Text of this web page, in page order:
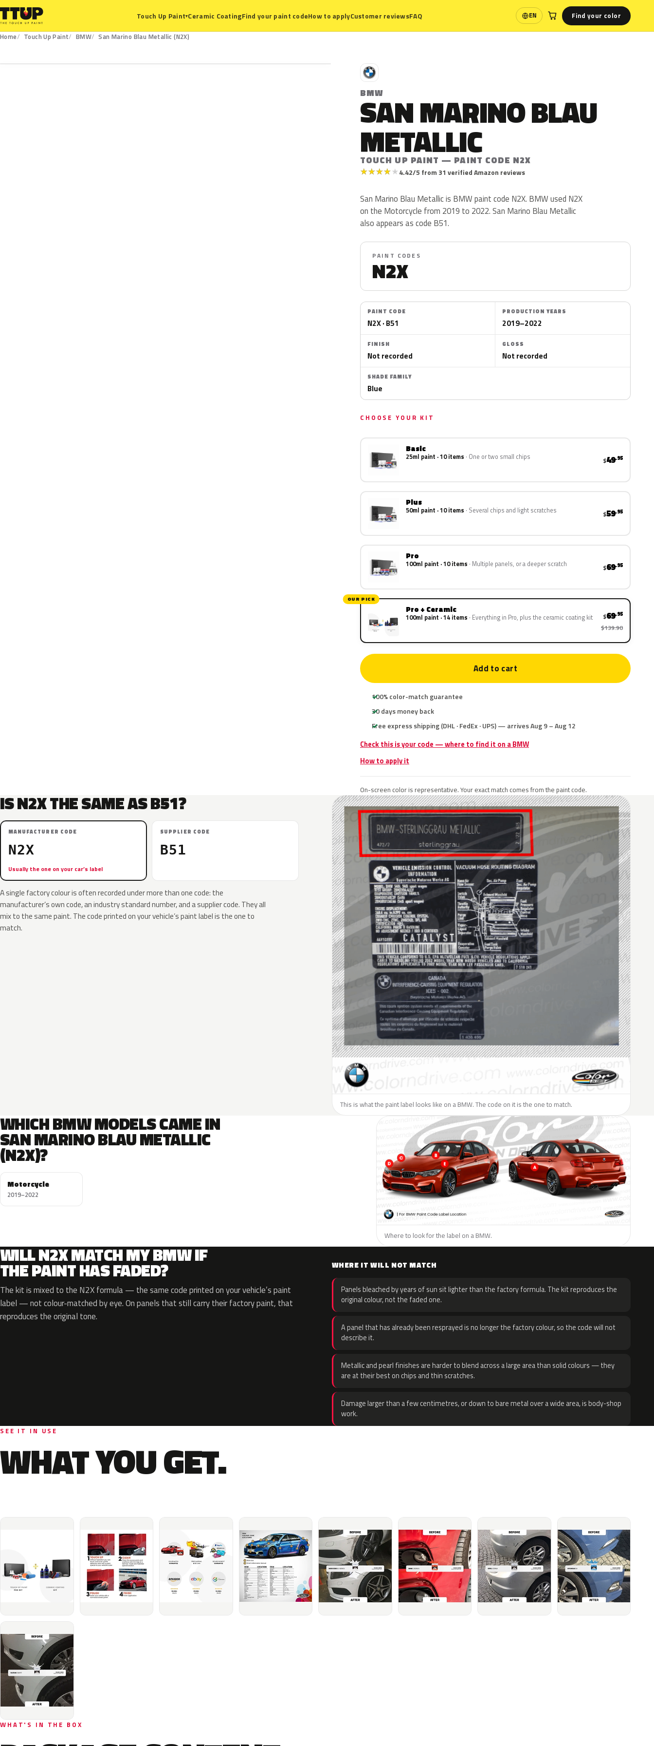
Touch Up Paint▾Ceramic CoatingFind your paint codeHow to applyCustomer reviewsFAQ EN
Language Find your color
Home Touch Up Paint BMW
San Marino Blau Metallic (N2X)
B
BMW
SAN MARINO BLAU
METALLIC
TOUCH UP PAINT — PAINT CODE N2X
★★★★★4.42/5 from 31 verified Amazon reviews
San Marino Blau Metallic is BMW paint code N2X. BMW used N2X
on the Motorcycle from 2019 to 2022. San Marino Blau Metallic
also appears as code B51.
PAINT CODES
N2X
PAINT CODE
N2X · B51
PRODUCTION YEARS
2019–2022
FINISH
Not recorded
GLOSS
Not recorded
SHADE FAMILY
Blue
CHOOSE YOUR KIT
Basic
25ml paint · 10 items One or two small chips $49.95
Plus
50ml paint · 10 items Several chips and light scratches $59.95
Pro
100ml paint · 10 items Multiple panels, or a deeper scratch $69.95
OUR PICK
Pro + Ceramic
100ml paint · 14 items Everything in Pro, plus the ceramic coating kit $69.95
$139.90
Add to cart
100% color-match guarantee
30 days money back
Free express shipping (DHL · FedEx · UPS) — arrives Aug 9 – Aug 12
Check this is your code — where to find it on a BMW
How to apply it
On-screen color is representative. Your exact match comes from the paint code.
IS N2X THE SAME AS B51?
MANUFACTURER CODE
N2X
Usually the one on your car’s label
SUPPLIER CODE
B51
A single factory colour is often recorded under more than one code: the
manufacturer’s own code, an industry standard number, and a supplier code. They all
mix to the same paint. The code printed on your vehicle’s paint label is the one to
match.
This is what the paint label looks like on a BMW. The code on it is the one to match.
WHICH BMW MODELS CAME IN
SAN MARINO BLAU METALLIC
(N2X)?
Motorcycle
2019–2022
Where to look for the label on a BMW.
WILL N2X MATCH MY BMW IF
THE PAINT HAS FADED?
The kit is mixed to the N2X formula — the same code printed on your vehicle’s paint
label — not colour-matched by eye. On panels that still carry their factory paint, that
reproduces the original tone.
WHERE IT WILL NOT MATCH
Panels bleached by years of sun sit lighter than the factory formula. The kit reproduces the
original colour, not the faded one.
A panel that has already been resprayed is no longer the factory colour, so the code will not
describe it.
Metallic and pearl finishes are harder to blend across a large area than solid colours — they
are at their best on chips and thin scratches.
Damage larger than a few centimetres, or down to bare metal over a wide area, is body-shop
work.
SEE IT IN USE
WHAT YOU GET.
WHAT'S IN THE BOX